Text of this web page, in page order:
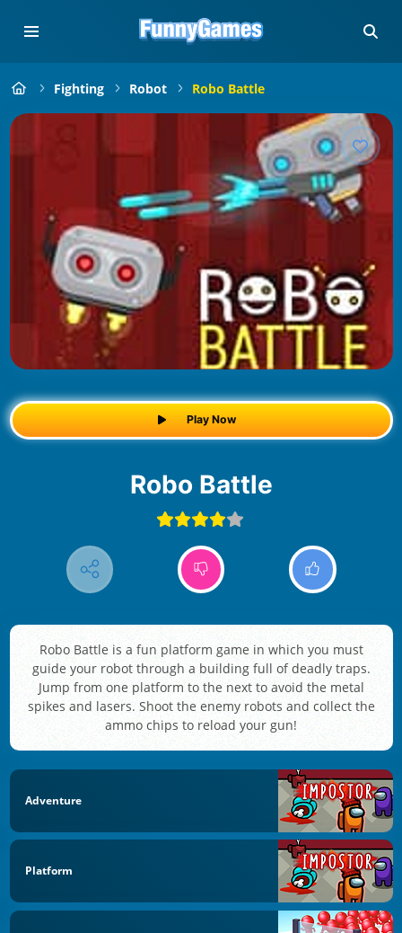
Fighting Robot Robo Battle
Play Now
Robo Battle
Robo Battle is a fun platform game in which you must
guide your robot through a building full of deadly traps.
Jump from one platform to the next to avoid the metal
spikes and lasers. Shoot the enemy robots and collect the
ammo chips to reload your gun!
Adventure
Platform